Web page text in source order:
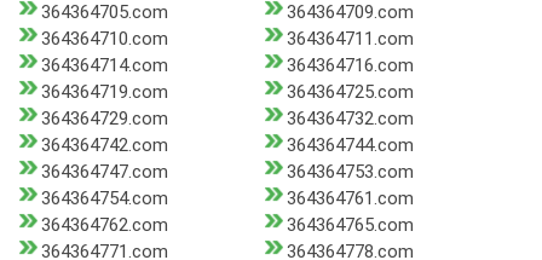
364364705.com
364364709.com
364364710.com
364364711.com
364364714.com
364364716.com
364364719.com
364364725.com
364364729.com
364364732.com
364364742.com
364364744.com
364364747.com
364364753.com
364364754.com
364364761.com
364364762.com
364364765.com
364364771.com
364364778.com